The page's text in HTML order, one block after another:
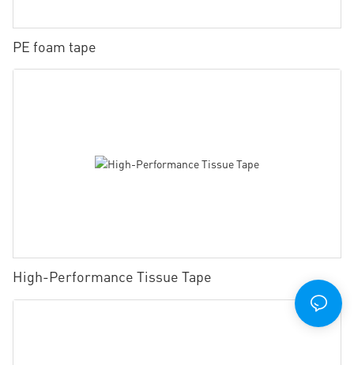
PE foam tape
High-Performance Tissue Tape